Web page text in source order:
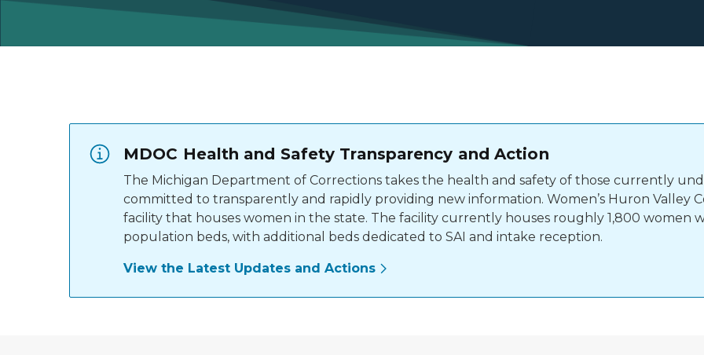
MDOC Health and Safety Transparency and Action
The Michigan Department of Corrections takes the health and safety of those currently
committed to transparently and rapidly providing new information. Women’s Huron Valley
facility that houses women in the state. The facility currently houses roughly 1,800 women
population beds, with additional beds dedicated to SAI and intake reception.
View the Latest Updates and Actions